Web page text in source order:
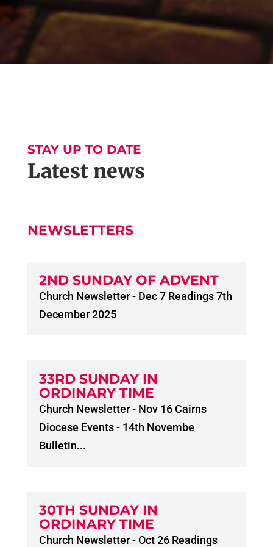
STAY UP TO DATE
Latest news
NEWSLETTERS
2ND SUNDAY OF ADVENT
Church Newsletter - Dec 7 Readings 7th
December 2025
33RD SUNDAY IN
ORDINARY TIME
Church Newsletter - Nov 16 Cairns
Diocese Events - 14th Novembe
Bulletin...
30TH SUNDAY IN
ORDINARY TIME
Church Newsletter - Oct 26 Readings